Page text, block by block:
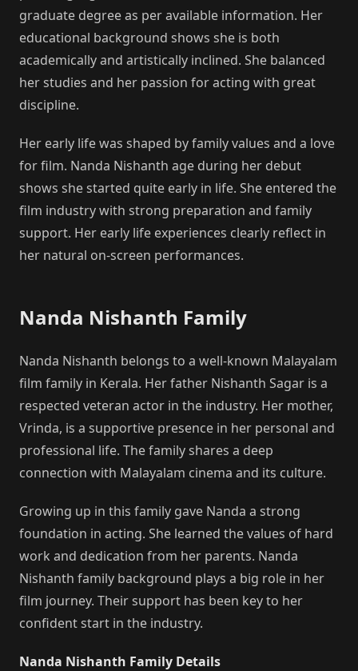
graduate degree as per available information. Her
educational background shows she is both
academically and artistically inclined. She balanced
her studies and her passion for acting with great
discipline.
Her early life was shaped by family values and a love
for film. Nanda Nishanth age during her debut
shows she started quite early in life. She entered the
film industry with strong preparation and family
support. Her early life experiences clearly reflect in
her natural on-screen performances.
Nanda Nishanth Family
Nanda Nishanth belongs to a well-known Malayalam
film family in Kerala. Her father Nishanth Sagar is a
respected veteran actor in the industry. Her mother,
Vrinda, is a supportive presence in her personal and
professional life. The family shares a deep
connection with Malayalam cinema and its culture.
Growing up in this family gave Nanda a strong
foundation in acting. She learned the values of hard
work and dedication from her parents. Nanda
Nishanth family background plays a big role in her
film journey. Their support has been key to her
confident start in the industry.
Nanda Nishanth Family Details